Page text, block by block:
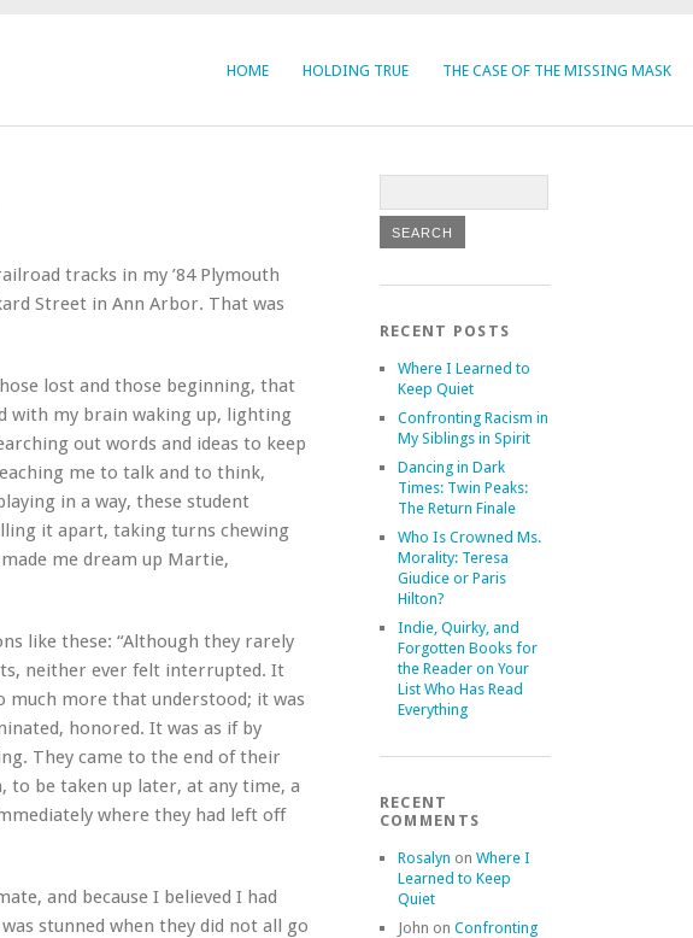
HOME HOLDING TRUE THE CASE OF THE MISSING MASK
tracks in my ’84 Plymouth
Street in Ann Arbor. That was
lost and those beginning, that
with my brain waking up, lighting
out words and ideas to keep
me to talk and to think,
in a way, these student
it apart, taking turns chewing
me dream up Martie,
like these: “Although they rarely
neither ever felt interrupted. It
much more that understood; it was
honored. It was as if by
They came to the end of their
to be taken up later, at any time, a
where they had left off
and because I believed I had
stunned when they did not all go
RECENT POSTS
Where I Learned to
Keep Quiet
Confronting Racism in
My Siblings in Spirit
Dancing in Dark
Times: Twin Peaks:
The Return Finale
Who Is Crowned Ms.
Morality: Teresa
Giudice or Paris
Hilton?
Indie, Quirky, and
Forgotten Books for
the Reader on Your
List Who Has Read
Everything
RECENT
COMMENTS
Rosalyn on Where I
Learned to Keep
Quiet
John on Confronting